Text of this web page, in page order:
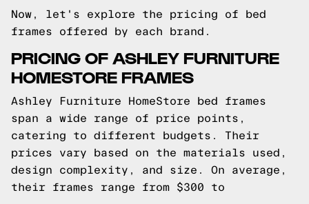
Now, let's explore the pricing of bed
frames offered by each brand.
PRICING OF ASHLEY FURNITURE
HOMESTORE FRAMES
Ashley Furniture HomeStore bed frames
span a wide range of price points,
catering to different budgets. Their
prices vary based on the materials used,
design complexity, and size. On average,
their frames range from $300 to